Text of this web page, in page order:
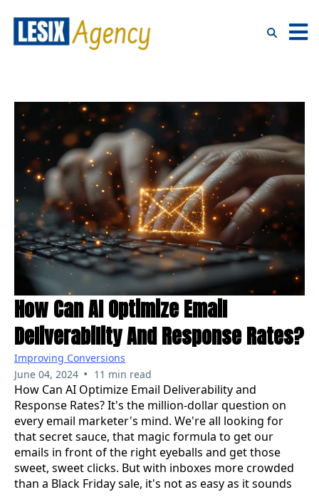
How Can AI Optimize Email
Deliverability And Response Rates?
Improving Conversions
June 04, 2024 • 11 min read
How Can AI Optimize Email Deliverability and
Response Rates?It's the million-dollar question on
every email marketer's mind. We're all looking for
that secret sauce, that magic formula to get our
emails in front of the right eyeballs and get those
sweet, sweet clicks. But with inboxes more crowded
than a Black Friday sale, it's not as easy as it sounds